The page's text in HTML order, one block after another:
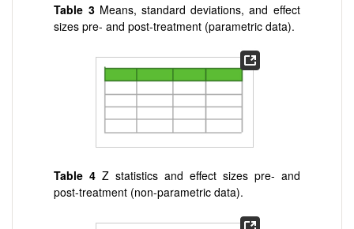
Table 3Means, standard deviations, and effect
sizes pre- and post-treatment (parametric data).
Table 4 Z statistics and effect sizes pre- and
post-treatment (non-parametric data).